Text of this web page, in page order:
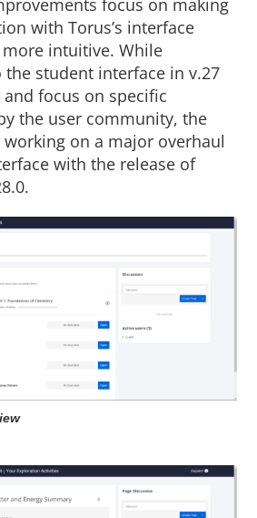
focus on making
with Torus’s interface
intuitive. While
student interface in v.27
focus on specific
the user community, the
working on a major overhaul
with the release of